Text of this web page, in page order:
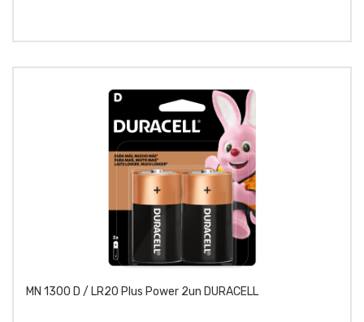
MN 1300 D / LR20 Plus Power 2un DURACELL